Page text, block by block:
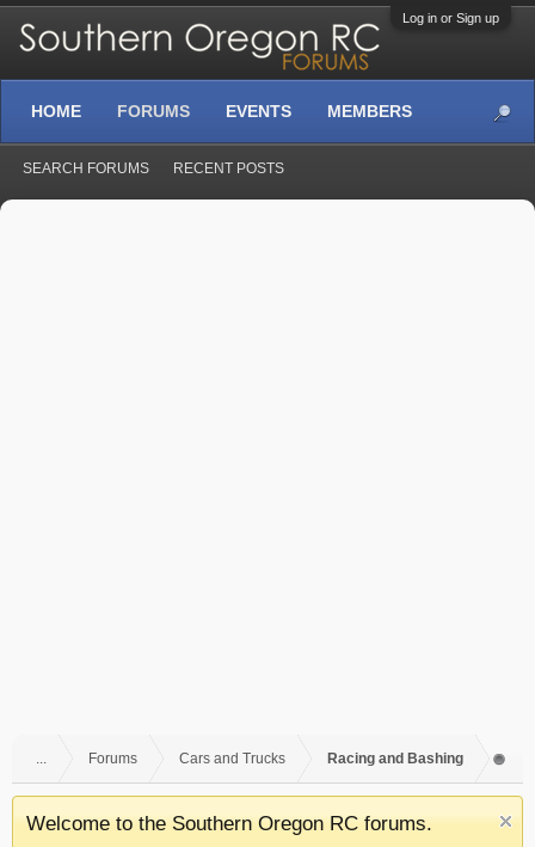
Log in or Sign up
... Forums Cars and Trucks Racing and Bashing
Welcome to the Southern Oregon RC forums.
HOME FORUMS
SEARCH FORUMS RECENT POSTS
EVENTS MEMBERS